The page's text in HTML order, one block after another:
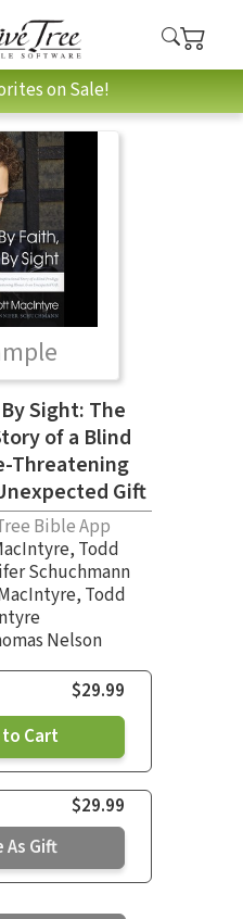
on Sale!
Sight: The
of a Blind
Threatening
Gift
Bible App
, Todd
Schuchmann
, Todd
Nelson
$29.99
Cart
$29.99
As Gift